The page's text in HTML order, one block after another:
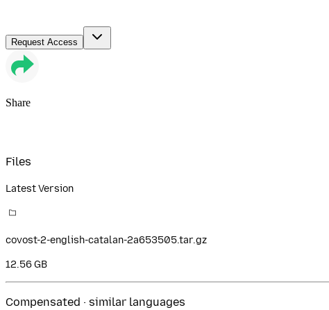
Request Access
Share
Files
Latest Version
covost-2-english-catalan-2a653505.tar.gz
12.56 GB
Compensated · similar languages